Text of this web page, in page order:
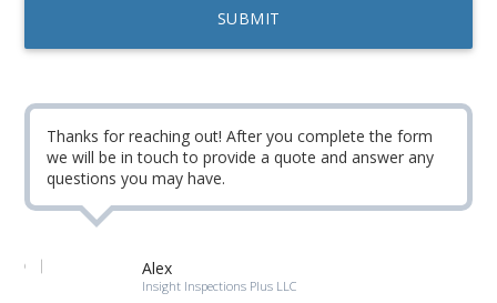
Thanks for reaching out! After you complete the form
we will be in touch to provide a quote and answer any
questions you may have.
Alex
Insight Inspections Plus LLC